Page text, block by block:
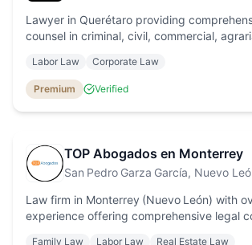
Lawyer in Querétaro providing
counsel in criminal, civil, commercial,
personalised service.
Labor Law Corporate Law
Premium Verified
TOP Abogados en Monterrey
San Pedro Garza García, Nuevo
Law firm in Monterrey (Nuevo León) with
experience offering comprehensive legal
Family Law Labor Law Real Estate Law